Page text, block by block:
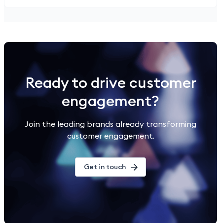
Ready to drive customer
engagement?
Join the leading brands already transforming
customer engagement.
Get in touch